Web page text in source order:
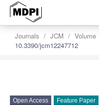
Journals JCM Volume
10.3390/jcm12247712
Open Access Feature Paper